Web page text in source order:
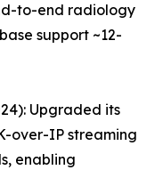
to-end radiology
support ~12-
Upgraded its
over-IP streaming
enabling